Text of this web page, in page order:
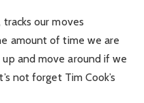
tracks our moves
amount of time we are
and move around if we
not forget Tim Cook’s